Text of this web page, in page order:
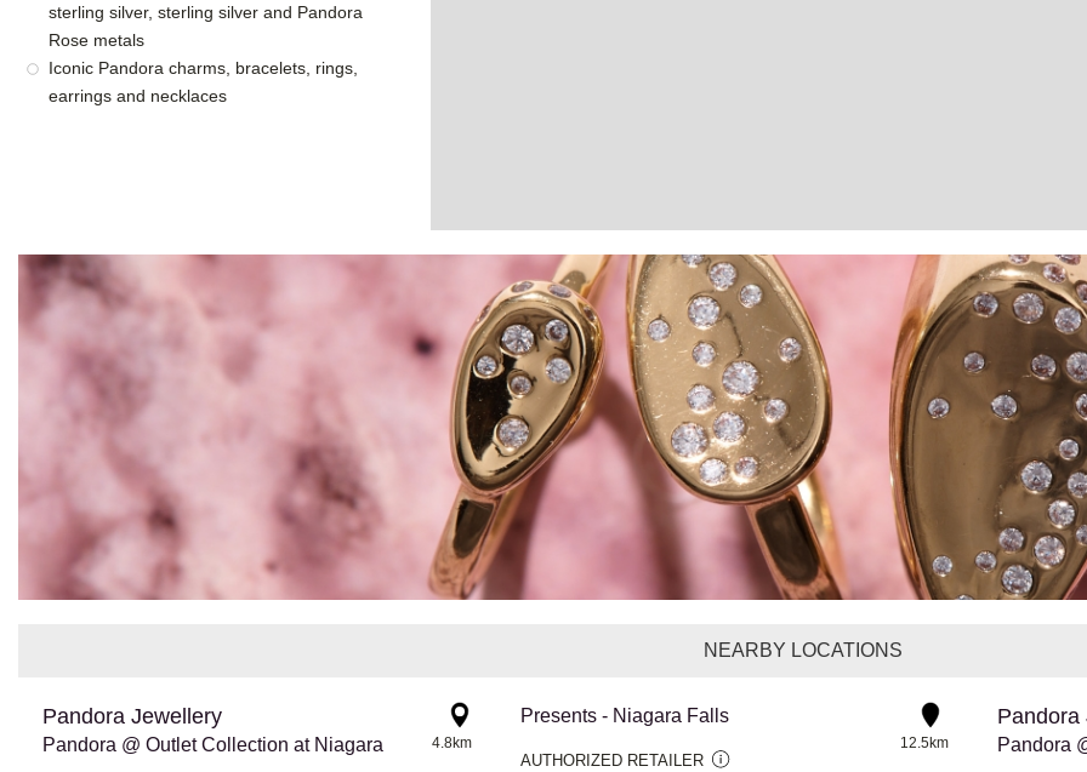
sterling silver, sterling silver and Pandora
Rose metals
Iconic Pandora charms, bracelets, rings,
earrings and necklaces
NEARBY LOCATIONS
Pandora Jewellery
Pandora @ Outlet Collection at Niagara 4.8km
Presents - Niagara Falls
AUTHORIZED RETAILER
12.5km
Pandora